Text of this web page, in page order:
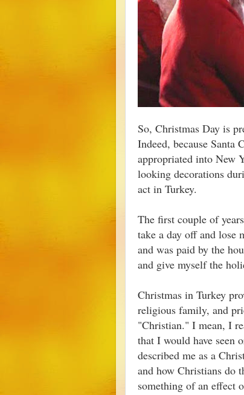
So, Christmas Day is
Indeed, because Santa
appropriated into New
looking decorations
act in Turkey.
The first couple of
take a day off and lose
and was paid by the
and give myself the
Christmas in Turkey
religious family, and
"Christian." I mean, I
that I would have seen
described me as a
and how Christians do
something of an effect